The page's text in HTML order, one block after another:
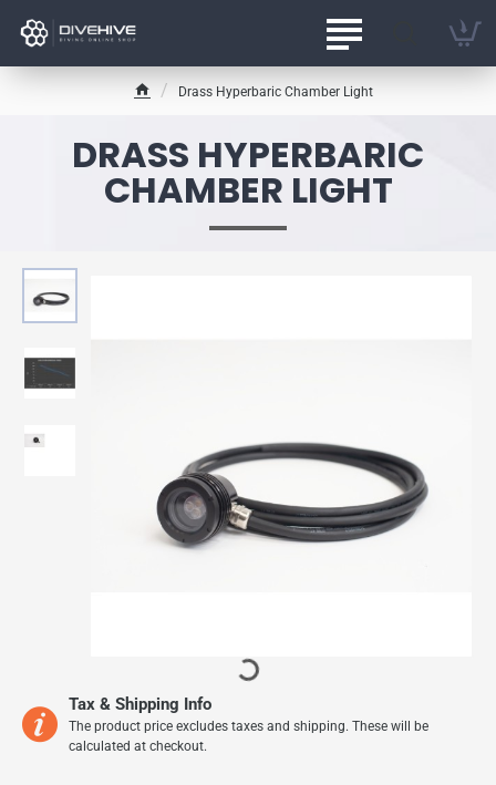
DRASS HYPERBARIC
CHAMBER LIGHT
m
e
Drass Hyperbaric Chamber Light
On Request
Tax & Shipping Info
The product price excludes taxes and shipping. These will be
calculated at checkout.